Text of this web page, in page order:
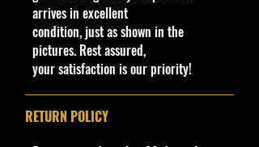
Collectibles
www.cohudas-collectibles.com
BIN # 52
S09, S12, S13
arrives in excellent
condition, just as shown in the
pictures. Rest assured,
your satisfaction is our priority!
RETURN POLICY